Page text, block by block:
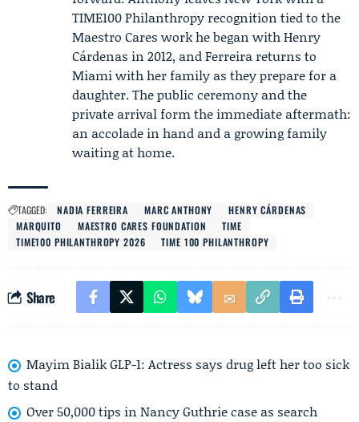
TIME100 Philanthropy recognition tied to the
Maestro Cares work he began with Henry
Cárdenas in 2012, and Ferreira returns to
Miami with her family as they prepare for a
daughter. The public ceremony and the
private arrival form the immediate aftermath:
an accolade in hand and a growing family
waiting at home.
TAGGED: NADIA FERREIRA MARC ANTHONY
HENRY CÁRDENAS
MARQUITO
MAESTRO CARES FOUNDATION
TIME
TIME100 PHILANTHROPY 2026
TIME 100 PHILANTHROPY
Share
Mayim Bialik GLP-1: Actress says drug left her too sick
to stand
Over 50,000 tips in Nancy Guthrie case as search